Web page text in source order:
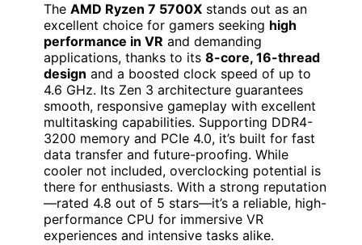
The AMD Ryzen 7 5700X stands out as an
excellent choice for gamers seeking high
performance in VR and demanding
applications, thanks to its 8-core, 16-thread
design and a boosted clock speed of up to
4.6 GHz. Its Zen 3 architecture guarantees
smooth, responsive gameplay with excellent
multitasking capabilities. Supporting DDR4-
3200 memory and PCIe 4.0, it’s built for fast
data transfer and future-proofing. While
cooler not included, overclocking potential is
there for enthusiasts. With a strong reputation
—rated 4.8 out of 5 stars—it’s a reliable, high-
performance CPU for immersive VR
experiences and intensive tasks alike.